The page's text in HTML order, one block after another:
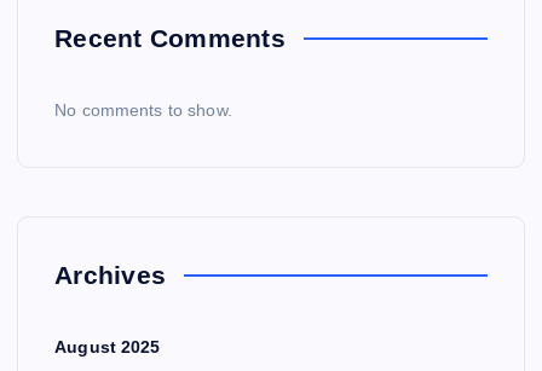
Recent Comments
No comments to show.
Archives
August 2025